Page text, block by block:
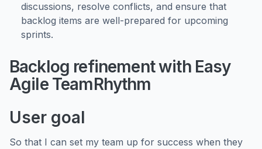
discussions, resolve conflicts, and ensure that
backlog items are well-prepared for upcoming
sprints.
Backlog refinement with Easy
Agile TeamRhythm
User goal
So that I can set my team up for success when they